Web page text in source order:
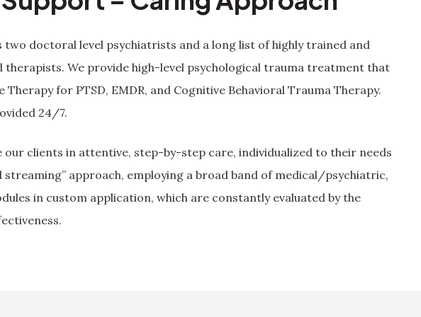
two doctoral level psychiatrists and a long list of highly trained and
therapists. We provide high-level psychological trauma treatment that
for PTSD, EMDR, and Cognitive Behavioral Trauma Therapy.
24/7.
our clients in attentive, step-by-step care, individualized to their needs
streaming” approach, employing a broad band of medical/psychiatric,
in custom application, which are constantly evaluated by the